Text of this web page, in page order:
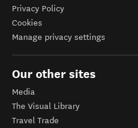
Privacy Policy
Cookies
Manage privacy settings
Our other sites
Media
The Visual Library
Travel Trade